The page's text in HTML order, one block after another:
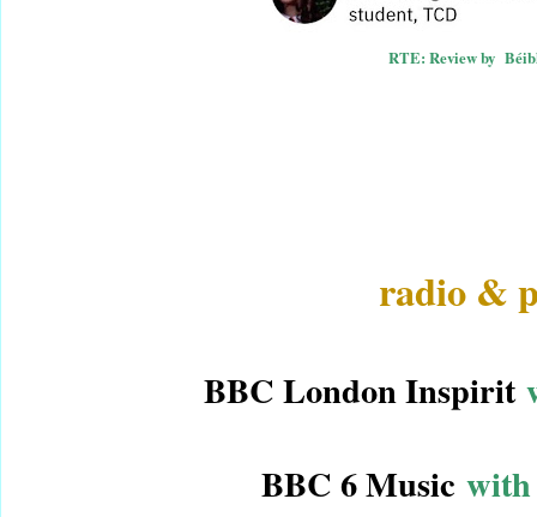
RTE: Review by
radio &
BBC London Inspirit
BBC 6 Music